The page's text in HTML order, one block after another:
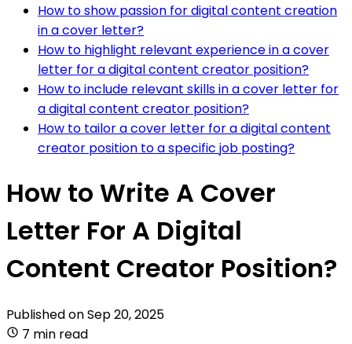
How to show passion for digital content creation
in a cover letter?
How to highlight relevant experience in a cover
letter for a digital content creator position?
How to include relevant skills in a cover letter for
a digital content creator position?
How to tailor a cover letter for a digital content
creator position to a specific job posting?
How to Write A Cover
Letter For A Digital
Content Creator Position?
Published onSep 20, 2025
7 min read